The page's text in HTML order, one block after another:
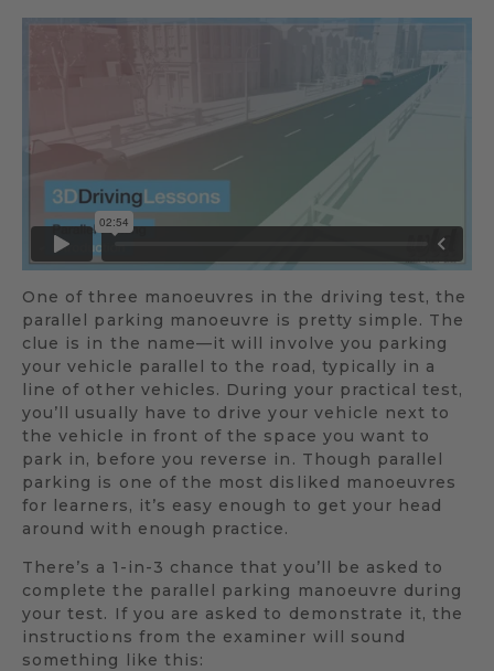
One of three manoeuvres in the driving test, the
parallel parking manoeuvre is pretty simple. The
clue is in the name—it will involve you parking
your vehicle parallel to the road, typically in a
line of other vehicles. During your practical test,
you’ll usually have to drive your vehicle next to
the vehicle in front of the space you want to
park in, before you reverse in. Though parallel
parking is one of the most disliked manoeuvres
for learners, it’s easy enough to get your head
around with enough practice.
There’s a 1-in-3 chance that you’ll be asked to
complete the parallel parking manoeuvre during
your test. If you are asked to demonstrate it, the
instructions from the examiner will sound
something like this: